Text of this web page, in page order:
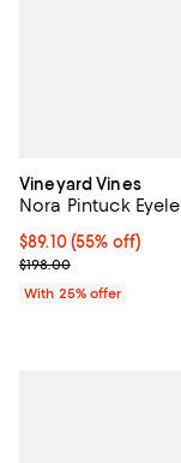
Vineyard Vines
Nora Pintuck
$89.10; 55% off;
$89.10(55% off)
Current sale price
$198.00
With 25% offer